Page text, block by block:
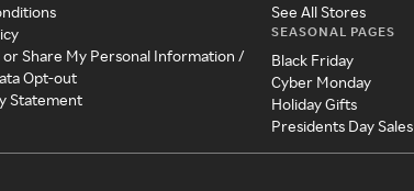
or Share My Personal Information /
Opt-out
Statement
See All Stores
SEASONAL PAGES
Black Friday
Cyber Monday
Holiday Gifts
Presidents Day Sales